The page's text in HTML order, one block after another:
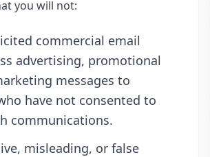
you will not:
commercial email
advertising, promotional
messages to
have not consented to
communications.
misleading, or false